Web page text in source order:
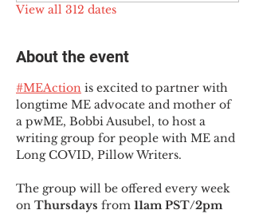
View all 312 dates
About the event
#MEAction is excited to partner with
longtime ME advocate and mother of
a pwME, Bobbi Ausubel, to host a
writing group for people with ME and
Long COVID, Pillow Writers.
The group will be offered every week
on Thursdays from 11am PST/2pm